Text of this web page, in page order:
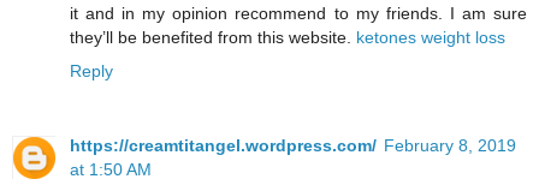
it and in my opinion recommend to my friends. I am sure
they’ll be benefited from this website. ketones weight loss
Reply
https://creamtitangel.wordpress.com/ February 8, 2019
at 1:50 AM